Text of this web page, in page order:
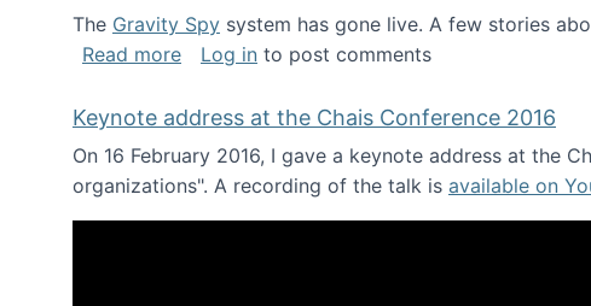
The Gravity Spy system has gone live. A few stories
Read moreabout Gravity Spy is live!
Log in to post comments
Keynote address at the Chais Conference 2016
On 16 February 2016, I gave a keynote address at the
organizations". A recording of the talk is available on